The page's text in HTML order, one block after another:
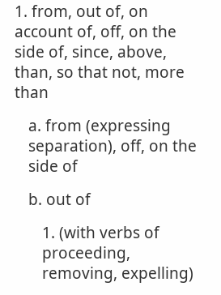
1. from, out of, on
account of, off, on the
side of, since, above,
than, so that not, more
than
a. from (expressing
separation), off, on the
side of
b. out of
1. (with verbs of
proceeding,
removing, expelling)